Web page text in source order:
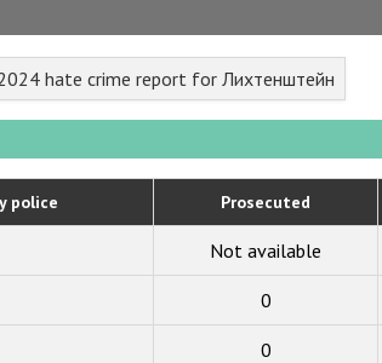
hate crime report for Лихтенштейн
police Prosecuted
Not available
0
0